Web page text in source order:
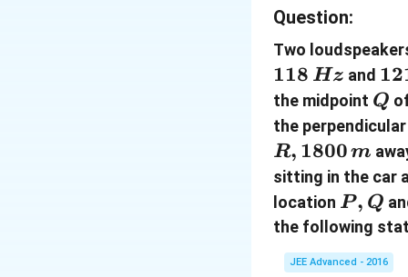
Question:
Two
118 Hz and
the midpoint Q
Q
the
R, 1800 m
sitting in the car
location P
,
Q
P, Q
the following
JEE Advanced - 2016